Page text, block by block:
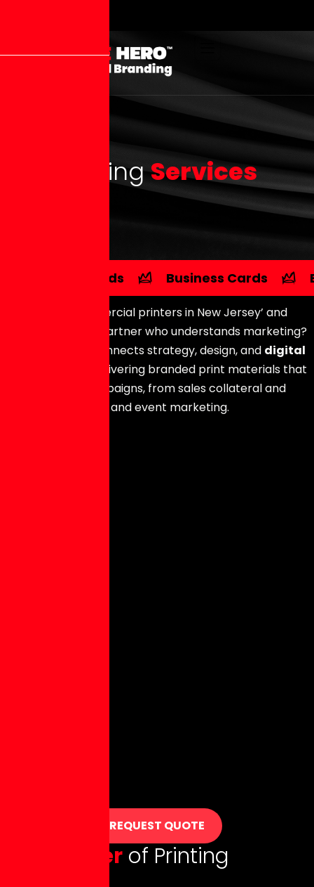
ingServices
Postcards Business Cards
Searching ‘commercial printers in New Jersey’ and
still not finding a partner who understands marketing?
connects strategy, design, and digital
, delivering branded print materials that
support your campaigns, from sales collateral and
mailers to signage and event marketing.
REQUEST QUOTE
er of Printing